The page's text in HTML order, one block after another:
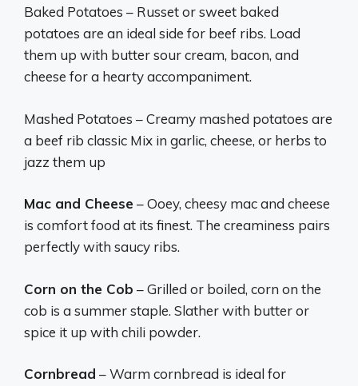
Baked Potatoes – Russet or sweet baked
potatoes are an ideal side for beef ribs. Load
them up with butter sour cream, bacon, and
cheese for a hearty accompaniment.
Mashed Potatoes – Creamy mashed potatoes are
a beef rib classic Mix in garlic, cheese, or herbs to
jazz them up
Mac and Cheese – Ooey, cheesy mac and cheese
is comfort food at its finest. The creaminess pairs
perfectly with saucy ribs.
Corn on the Cob – Grilled or boiled, corn on the
cob is a summer staple. Slather with butter or
spice it up with chili powder.
Cornbread – Warm cornbread is ideal for